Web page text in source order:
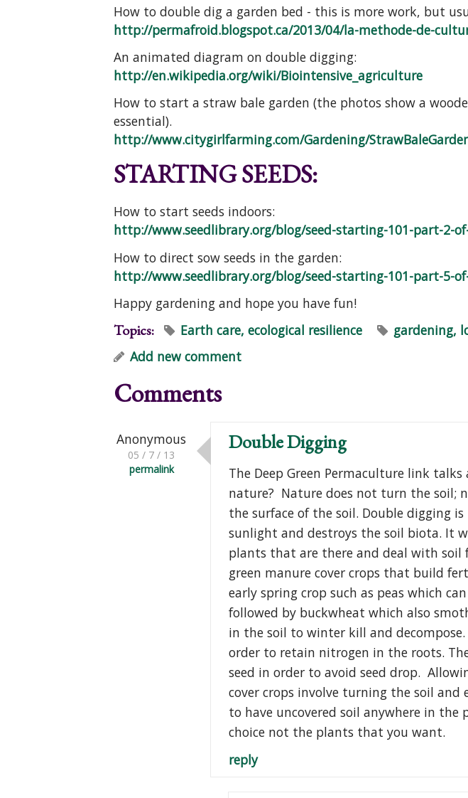
How to double dig a garden bed - this is more work, but
http://permafroid.blogspot.ca/2013/04/la-methode-de-
An animated diagram on double digging:
http://en.wikipedia.org/wiki/Biointensive_agriculture
How to start a straw bale garden (the photos show a
essential).
http://www.citygirlfarming.com/Gardening/
STARTING SEEDS:
How to start seeds indoors:
http://www.seedlibrary.org/blog/seed-starting-101-part-2-
How to direct sow seeds in the garden:
http://www.seedlibrary.org/blog/seed-starting-101-part-5-
Happy gardening and hope you have fun!
Topics: Earth care, ecological resilience gardening,
Add new comment
Comments
Anonymous
05 / 7 / 13
permalink
Double Digging
The Deep Green Permaculture link talks
nature? Nature does not turn the soil;
the surface of the soil. Double digging
sunlight and destroys the soil biota. It
plants that are there and deal with soil
green manure cover crops that build
early spring crop such as peas which
followed by buckwheat which also
in the soil to winter kill and
order to retain nitrogen in the roots.
seed in order to avoid seed drop.
cover crops involve turning the soil
to have uncovered soil anywhere in
choice not the plants that you want.
reply